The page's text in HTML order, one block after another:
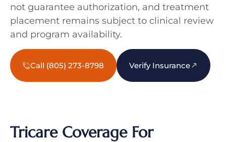
not guarantee authorization, and treatment
placement remains subject to clinical review
and program availability.
Call (805) 273-8798 Verify Insurance
Tricare Coverage For